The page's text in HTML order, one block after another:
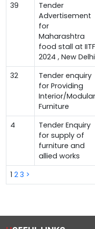
1 2 3 >
39
Tender
Advertisement
for
Maharashtra
food stall at IITF
2024 , New Delhi
32
Tender enquiry
for Providing
Interior/Modular
Furniture
4
Tender Enquiry
for supply of
furniture and
allied works